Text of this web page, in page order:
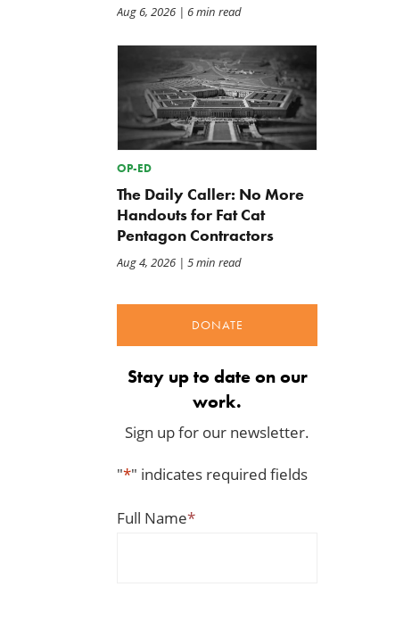
Aug 6, 2026| 6 min read
OP-ED
The Daily Caller: No More
Handouts for Fat Cat
Pentagon Contractors
Aug 4, 2026| 5 min read
DONATE
Stay up to date on our
work.
Sign up for our newsletter.
"*" indicates required fields
Full Name*